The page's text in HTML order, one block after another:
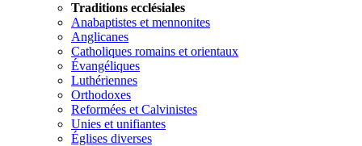
Traditions ecclésiales
Anabaptistes et mennonites
Anglicanes
Catholiques romains et orientaux
Évangéliques
Luthériennes
Orthodoxes
Reformées et Calvinistes
Unies et unifiantes
Églises diverses